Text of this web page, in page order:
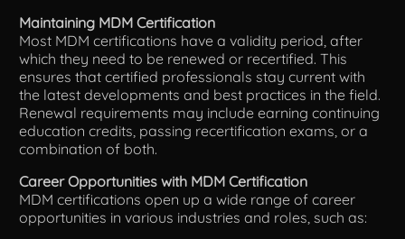
Maintaining MDM Certification
Most MDM certifications have a validity period, after
which they need to be renewed or recertified. This
ensures that certified professionals stay current with
the latest developments and best practices in the field.
Renewal requirements may include earning continuing
education credits, passing recertification exams, or a
combination of both.
Career Opportunities with MDM Certification
MDM certifications open up a wide range of career
opportunities in various industries and roles, such as: